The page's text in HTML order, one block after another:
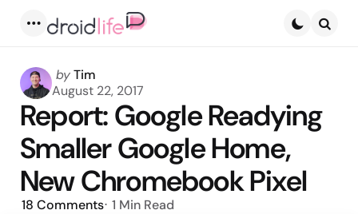
Posted
by
byTim
August 22, 2017
Report: Google Readying
Smaller Google Home,
New Chromebook Pixel
18 Comments 1 Min Read